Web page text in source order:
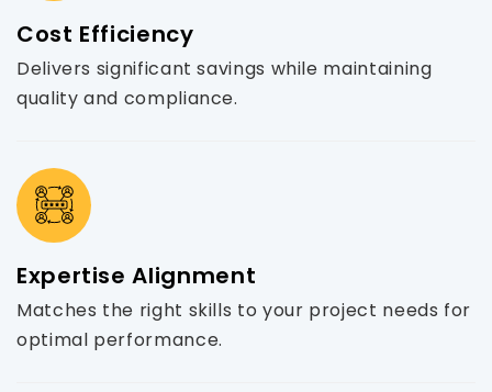
Cost Efficiency
Delivers significant savings while maintaining
quality and compliance.
Expertise Alignment
Matches the right skills to your project needs for
optimal performance.